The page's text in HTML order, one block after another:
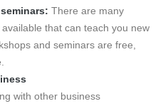
There are many
that can teach you new
and seminars are free,
with other business